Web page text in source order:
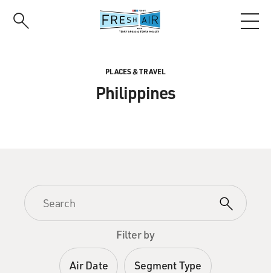
PLACES & TRAVEL
Philippines
Filter by
Air Date Segment Type